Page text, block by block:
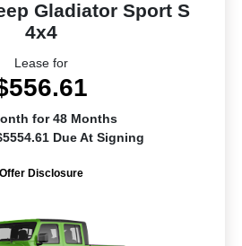
Gladiator Sport S
4x4
Lease for
for 48 Months
Due At Signing
Offer Disclosure